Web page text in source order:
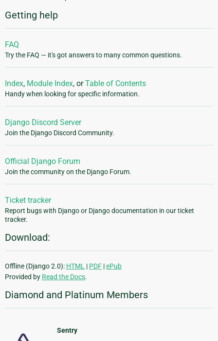
Getting help
FAQ
Try the FAQ — it's got answers to many common questions.
Index, Module Index, orTable of Contents
Handy when looking for specific information.
Django Discord Server
Join the Django Discord Community.
Official Django Forum
Join the community on the Django Forum.
Ticket tracker
Report bugs with Django or Django documentation in our ticket
tracker.
Download:
Offline (Django 2.0): HTML | PDF |ePub
Provided by Read the Docs.
Diamond and Platinum Members
Sentry